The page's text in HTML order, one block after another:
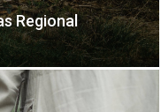
Regional